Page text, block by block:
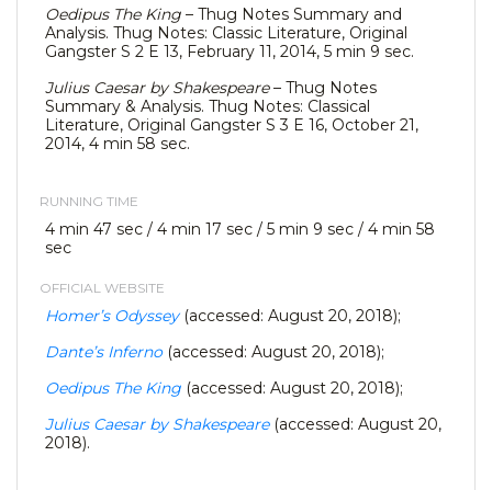
Oedipus The King – Thug Notes Summary and
Analysis. Thug Notes: Classic Literature, Original
Gangster S 2 E 13, February 11, 2014, 5 min 9 sec.
Julius Caesar by Shakespeare– Thug Notes
Summary & Analysis. Thug Notes: Classical
Literature, Original Gangster S 3 E 16, October 21,
2014, 4 min 58 sec.
RUNNING TIME
4 min 47 sec / 4 min 17 sec / 5 min 9 sec / 4 min 58
sec
OFFICIAL WEBSITE
Homer’s Odyssey (accessed: August 20, 2018);
Dante’s Inferno(accessed: August 20, 2018);
Oedipus The King (accessed: August 20, 2018);
Julius Caesar by Shakespeare(accessed: August 20,
2018).